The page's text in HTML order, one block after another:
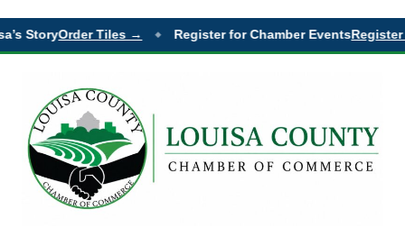
StoryOrder Tiles → ◆ Register for Chamber EventsRegister